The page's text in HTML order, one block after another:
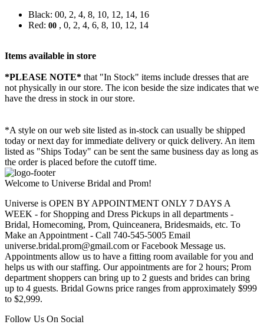
Black: 00, 2, 4, 8, 10, 12, 14, 16
Red: 00 , 0, 2, 4, 6, 8, 10, 12, 14
Items available in store
*PLEASE NOTE* that "In Stock" items include dresses that are
not physically in our store. The icon beside the size indicates that we
have the dress in stock in our store.
*A style on our web site listed as in-stock can usually be shipped
today or next day for immediate delivery or quick delivery. An item
listed as "Ships Today" can be sent the same business day as long as
the order is placed before the cutoff time.
Welcome to Universe Bridal and Prom!
Universe is OPEN BY APPOINTMENT ONLY 7 DAYS A
WEEK - for Shopping and Dress Pickups in all departments -
Bridal, Homecoming, Prom, Quinceanera, Bridesmaids, etc. To
Make an Appointment - Call 740-545-5005 Email
universe.bridal.prom@gmail.com or Facebook Message us.
Appointments allow us to have a fitting room available for you and
helps us with our staffing. Our appointments are for 2 hours; Prom
department shoppers can bring up to 2 guests and brides can bring
up to 4 guests. Bridal Gowns price ranges from approximately $999
to $2,999.
Follow Us On Social